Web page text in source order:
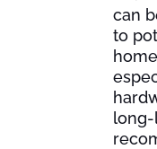
can
to
long-